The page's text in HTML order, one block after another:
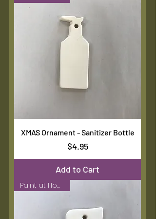
XMAS Ornament - Sanitizer Bottle
Price
$4.95
Add to Cart
Paint at Home Kit